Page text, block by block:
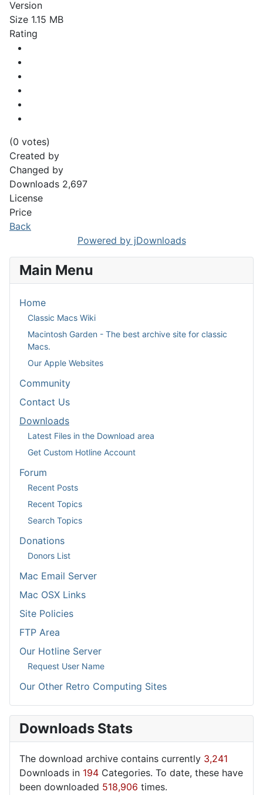
Version
Size 1.15 MB
Rating
(0 votes)
Created by
Changed by
Downloads 2,697
License
Price
Back
Powered by jDownloads
Main Menu
Home
Classic Macs Wiki
Macintosh Garden - The best archive site for classic
Macs.
Our Apple Websites
Community
Contact Us
Downloads
Latest Files in the Download area
Get Custom Hotline Account
Forum
Recent Posts
Recent Topics
Search Topics
Donations
Donors List
Mac Email Server
Mac OSX Links
Site Policies
FTP Area
Our Hotline Server
Request User Name
Our Other Retro Computing Sites
Downloads Stats
The download archive contains currently 3,241
Downloads in 194 Categories. To date, these have
been downloaded 518,906 times.